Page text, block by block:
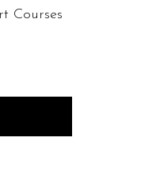
Courses